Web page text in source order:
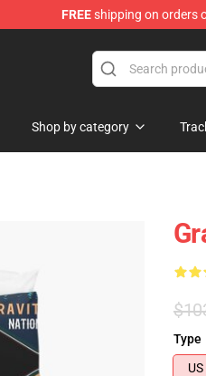
FREEshipping on orders
Shop by category
Type